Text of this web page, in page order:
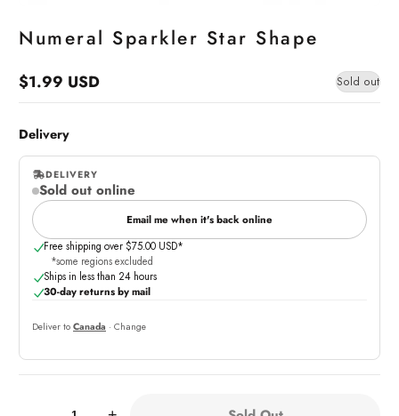
Numeral Sparkler Star Shape
Regular
$1.99 USD Sold out
Delivery
DELIVERY
Sold out online
,
online
Email me when it's back online
Free shipping over $75.00 USD*
*some regions excluded
Ships in less than 24 hours
30-day returns by mail
Deliver to Canada · Change